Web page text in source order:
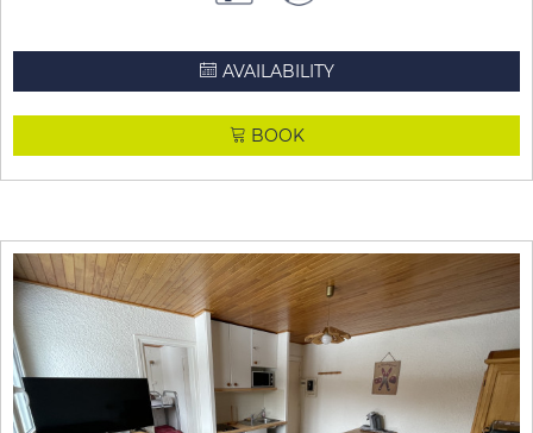
AVAILABILITY
BOOK